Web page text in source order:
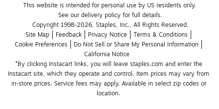
This website is intended for personal use by US residents only.
See our delivery policy for full details.
Copyright 1998-2026, Staples, Inc., All Rights Reserved.
Site Map
Feedback Privacy Notice
Terms & Conditions
Cookie Preferences
Do Not Sell or Share My Personal Information
California Notice
*By clicking Instacart links, you will leave staples.com and enter the
Instacart site, which they operate and control. Item prices may vary from
in-store prices. Service fees may apply. Available in select zip codes or
location.